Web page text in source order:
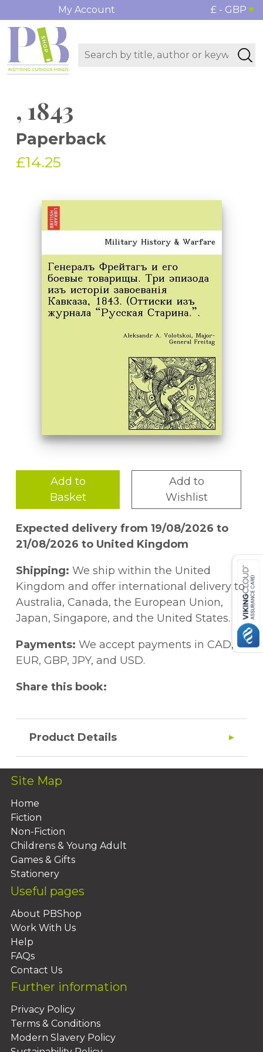
My Account £ - GBP
, 1843
Paperback
£14.25
Add to
Basket
Add to
Wishlist
Expected delivery from 19/08/2026 to
21/08/2026 to United Kingdom
Shipping: We ship within the United
Kingdom and offer international delivery to
Australia, Canada, the European Union,
Japan, Singapore, and the United States.
Payments: We accept payments in CAD,
EUR, GBP, JPY, and USD.
Share this book:
Product Details
Site Map
Home
Fiction
Non-Fiction
Childrens & Young Adult
Games & Gifts
Stationery
Useful pages
About PBShop
Work With Us
Help
FAQs
Contact Us
Further information
Privacy Policy
Terms & Conditions
Modern Slavery Policy